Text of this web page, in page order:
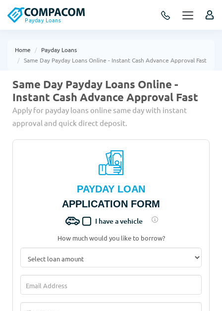
Payday Loans
Home
Payday Loans
Same Day Payday Loans Online - Instant Cash Advance Approval Fast
Same Day Payday Loans Online -
Instant Cash Advance Approval Fast
Apply for payday loans online same day with instant
approval and quick direct deposit.
PAYDAY LOAN
APPLICATION FORM
I have a vehicle
How much would you like to borrow?